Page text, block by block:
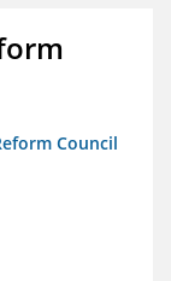
Council